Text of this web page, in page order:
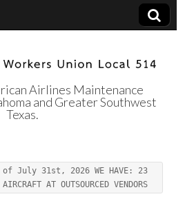
Union
514
Airlines Maintenance
and Greater Southwest
Texas.
July 31st, 2026 WE HAVE: 23
AT OUTSOURCED VENDORS